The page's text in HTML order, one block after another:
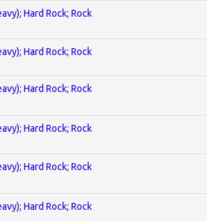
Hard Rock; Rock
Hard Rock; Rock
Hard Rock; Rock
Hard Rock; Rock
Hard Rock; Rock
Hard Rock; Rock